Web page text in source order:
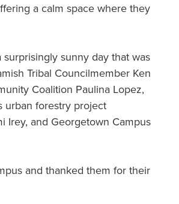
a calm space where they
sunny day that was
Tribal Councilmember Ken
Coalition Paulina Lopez,
urban forestry project
Irey, and Georgetown Campus
and thanked them for their